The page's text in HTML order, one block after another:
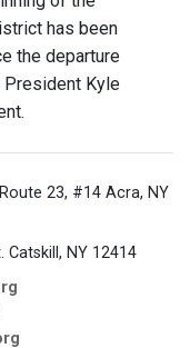
has been
the departure
President Kyle
23, #14 Acra, NY
Catskill, NY 12414